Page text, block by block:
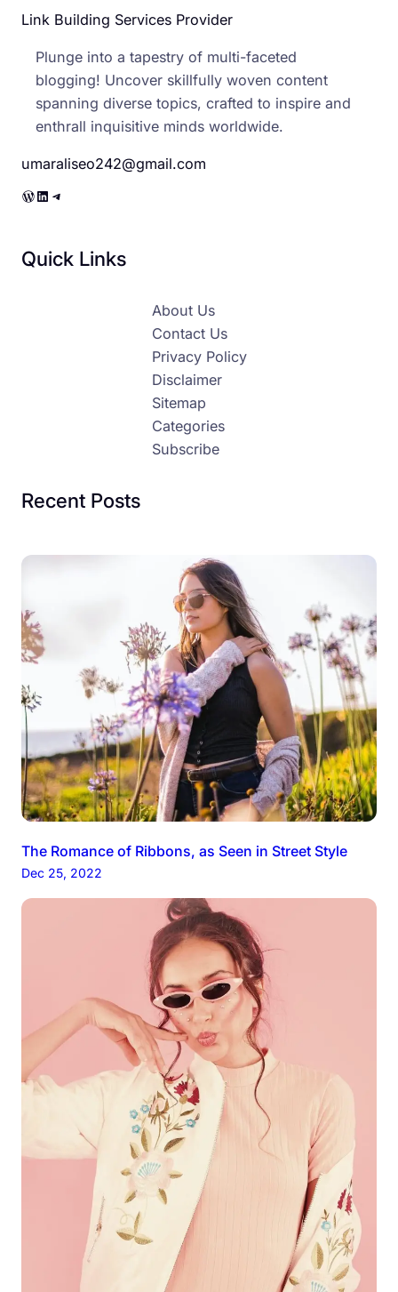
Link Building Services Provider
Plunge into a tapestry of multi-faceted
blogging! Uncover skillfully woven content
spanning diverse topics, crafted to inspire and
enthrall inquisitive minds worldwide.
umaraliseo242@gmail.com
WordPress LinkedIn Telegram
Quick Links
About Us
Contact Us
Privacy Policy
Disclaimer
Sitemap
Categories
Subscribe
Recent Posts
The Romance of Ribbons, as Seen in Street Style
Dec 25, 2022